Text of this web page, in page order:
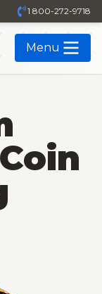
1 800-272-9718
Menu